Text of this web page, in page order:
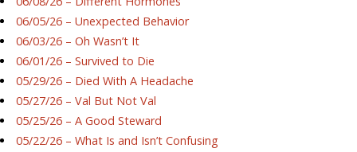
06/05/26 – Unexpected Behavior
06/03/26 – Oh Wasn’t It
06/01/26 – Survived to Die
05/29/26 – Died With A Headache
05/27/26 – Val But Not Val
05/25/26 – A Good Steward
05/22/26 – What Is and Isn’t Confusing